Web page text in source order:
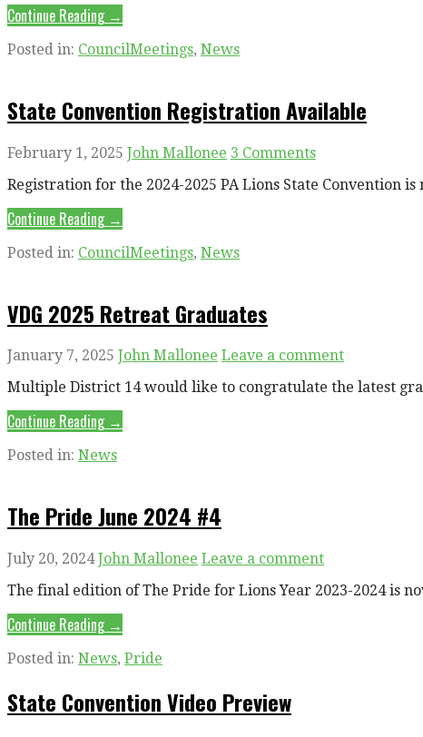
Continue Reading →
Posted in: CouncilMeetings, News
State Convention Registration Available
February 1, 2025 John Mallonee 3 Comments
Registration for the 2024-2025 PA Lions State Convention
Continue Reading →
Posted in: CouncilMeetings, News
VDG 2025 Retreat Graduates
January 7, 2025 John Mallonee Leave a comment
Multiple District 14 would like to congratulate the latest
Continue Reading →
Posted in: News
The Pride June 2024 #4
July 20, 2024 John Mallonee Leave a comment
The final edition of The Pride for Lions Year 2023-2024 is
Continue Reading →
Posted in: News, Pride
State Convention Video Preview